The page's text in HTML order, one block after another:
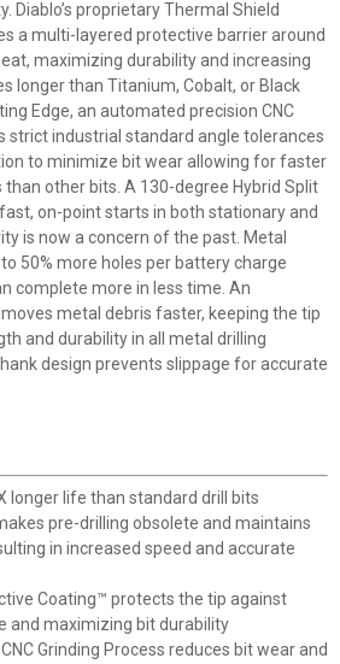
Diablo’s proprietary Thermal Shield
a multi-layered protective barrier around
maximizing durability and increasing
longer than Titanium, Cobalt, or Black
Edge, an automated precision CNC
strict industrial standard angle tolerances
to minimize bit wear allowing for faster
other bits. A 130-degree Hybrid Split
on-point starts in both stationary and
is now a concern of the past. Metal
to 50% more holes per battery charge
complete more in less time. An
metal debris faster, keeping the tip
and durability in all metal drilling
design prevents slippage for accurate
longer life than standard drill bits
pre-drilling obsolete and maintains
in increased speed and accurate
Coating™ protects the tip against
and maximizing bit durability
Grinding Process reduces bit wear and